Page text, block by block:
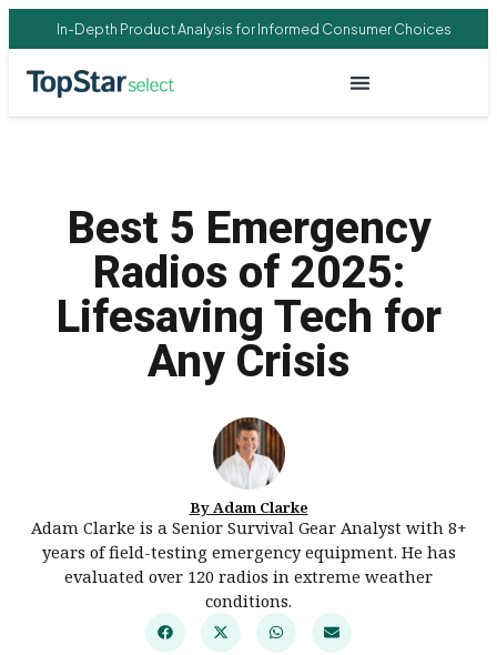
In-Depth Product Analysis for Informed Consumer Choices
Best 5 Emergency
Radios of 2025:
Lifesaving Tech for
Any Crisis
By Adam Clarke
Adam Clarke is a Senior Survival Gear Analyst with 8+
years of field-testing emergency equipment. He has
evaluated over 120 radios in extreme weather
conditions.